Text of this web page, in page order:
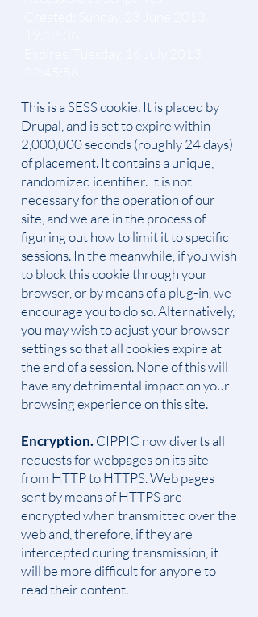
This is a SESS cookie. It is placed by
Drupal, and is set to expire within
2,000,000 seconds (roughly 24 days)
of placement. It contains a unique,
randomized identifier. It is not
necessary for the operation of our
site, and we are in the process of
figuring out how to limit it to specific
sessions. In the meanwhile, if you wish
to block this cookie through your
browser, or by means of a plug-in, we
encourage you to do so. Alternatively,
you may wish to adjust your browser
settings so that all cookies expire at
the end of a session. None of this will
have any detrimental impact on your
browsing experience on this site.
Encryption.CIPPIC now diverts all
requests for webpages on its site
from HTTP to HTTPS. Web pages
sent by means of HTTPS are
encrypted when transmitted over the
web and, therefore, if they are
intercepted during transmission, it
will be more difficult for anyone to
read their content.